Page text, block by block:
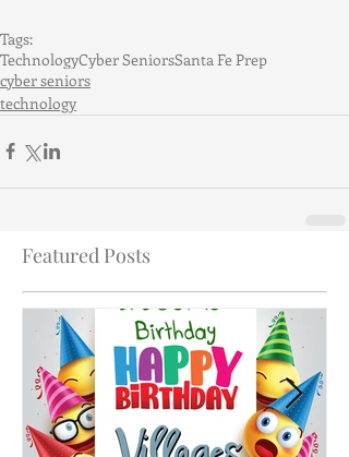
Tags:
TechnologyCyber SeniorsSanta Fe Prep
cyber seniors
technology
Featured Posts